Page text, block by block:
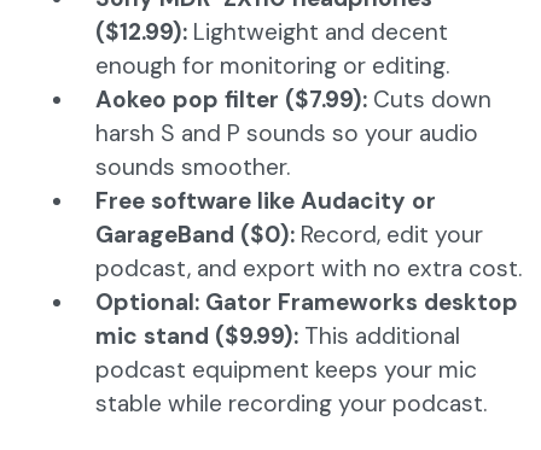
($12.99): Lightweight and decent
enough for monitoring or editing.
Aokeo pop filter ($7.99): Cuts down
harsh S and P sounds so your audio
sounds smoother.
Free software like Audacity or
GarageBand ($0): Record, edit your
podcast, and export with no extra cost.
Optional: Gator Frameworks desktop
mic stand ($9.99): This additional
podcast equipment keeps your mic
stable while recording your podcast.